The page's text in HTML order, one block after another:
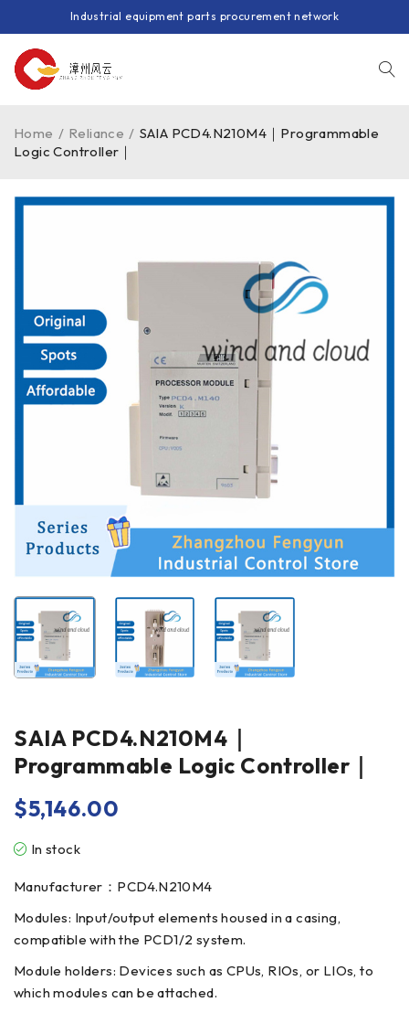
Industrial equipment parts procurement network
Home / Reliance / SAIA PCD4.N210M4｜Programmable
Logic Controller｜
SAIA PCD4.N210M4｜
Programmable Logic Controller｜
$5,146.00
In stock
Manufacturer：PCD4.N210M4
Modules: Input/output elements housed in a casing,
compatible with the PCD1/2 system.
Module holders: Devices such as CPUs, RIOs, or LIOs, to
which modules can be attached.